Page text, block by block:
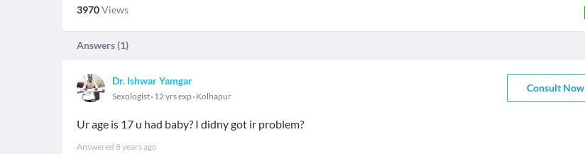
3970Views
Answers (1)
Dr. Ishwar Yamgar
Sexologist 12 yrs exp Kolhapur
Consult Now
Ur age is 17 u had baby? I didny got ir problem?
Answered 8 years ago